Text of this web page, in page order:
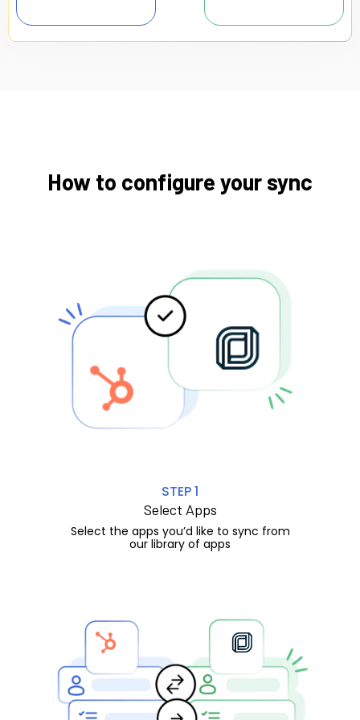
How to configure your sync
STEP 1
Select Apps
Select the apps you’d like to sync from
our library of apps